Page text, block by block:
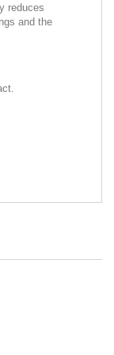
reduces
and the